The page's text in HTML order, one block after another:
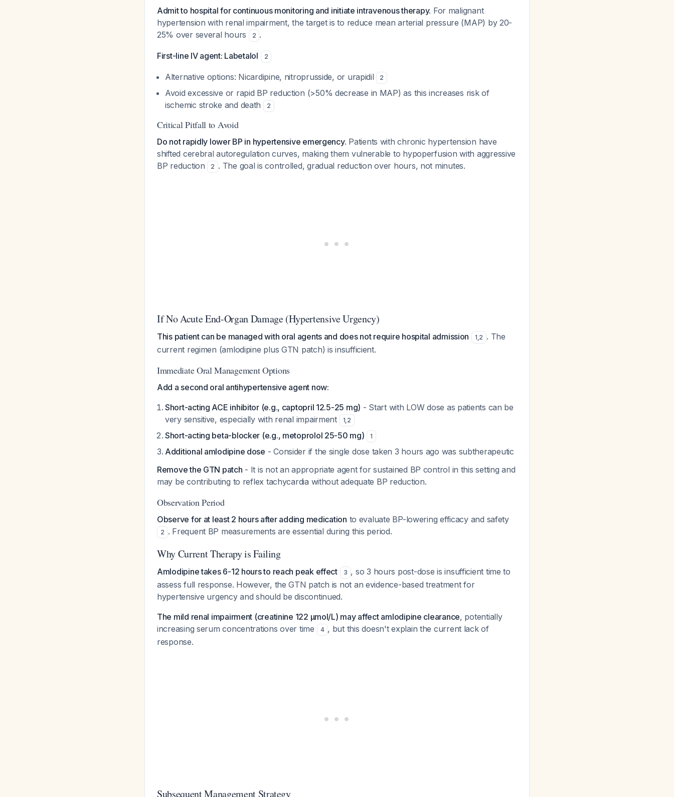
Admit to hospital for continuous monitoring and initiate intravenous therapy. For malignant
hypertension with renal impairment, the target is to reduce mean arterial pressure (MAP) by 20-
25% over several hours
2 .
First-line IV agent: Labetalol 2
Alternative options: Nicardipine, nitroprusside, or urapidil 2
Avoid excessive or rapid BP reduction (>50% decrease in MAP) as this increases risk of
ischemic stroke and death
2
Critical Pitfall to Avoid
Do not rapidly lower BP in hypertensive emergency. Patients with chronic hypertension have
shifted cerebral autoregulation curves, making them vulnerable to hypoperfusion with aggressive
BP reduction
2 . The goal is controlled, gradual reduction over hours, not minutes.
If No Acute End-Organ Damage (Hypertensive Urgency)
This patient can be managed with oral agents and does not require hospital admission 1,2 . The
current regimen (amlodipine plus GTN patch) is insufficient.
Immediate Oral Management Options
Add a second oral antihypertensive agent now:
Short-acting ACE inhibitor (e.g., captopril 12.5-25 mg) - Start with LOW dose as patients can be
very sensitive, especially with renal impairment
1,2
Short-acting beta-blocker (e.g., metoprolol 25-50 mg) 1
Additional amlodipine dose - Consider if the single dose taken 3 hours ago was subtherapeutic
Remove the GTN patch - It is not an appropriate agent for sustained BP control in this setting and
may be contributing to reflex tachycardia without adequate BP reduction.
Observation Period
Observe for at least 2 hours after adding medication to evaluate BP-lowering efficacy and safety
2 . Frequent BP measurements are essential during this period.
Why Current Therapy is Failing
Amlodipine takes 6-12 hours to reach peak effect 3 , so 3 hours post-dose is insufficient time to
assess full response. However, the GTN patch is not an evidence-based treatment for
hypertensive urgency and should be discontinued.
The mild renal impairment (creatinine 122 µmol/L) may affect amlodipine clearance, potentially
increasing serum concentrations over time
4 , but this doesn't explain the current lack of
response.
Subsequent Management Strategy